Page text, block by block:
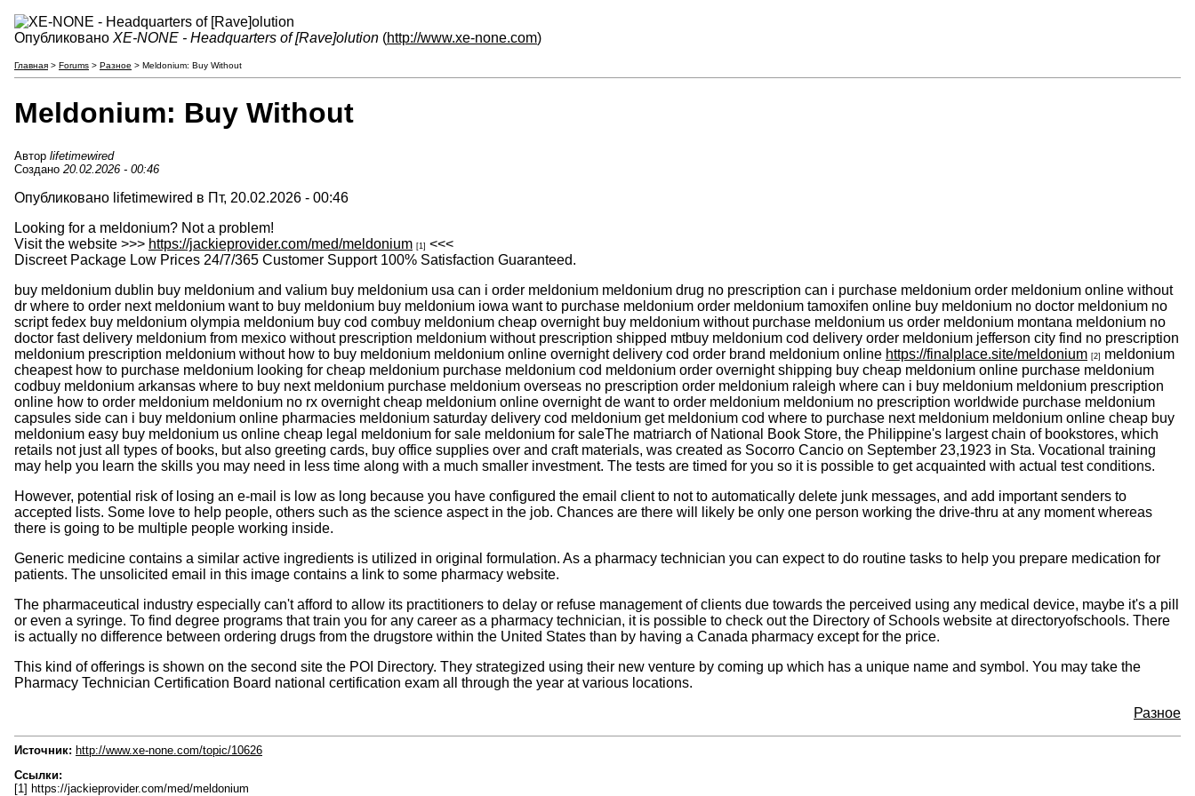
Опубликовано XE-NONE - Headquarters of [Rave]olution (http://www.xe-none.com)
Главная > Forums > Разное > Meldonium: Buy Without
Meldonium: Buy Without
Автор lifetimewired
Создано 20.02.2026 - 00:46
Опубликовано lifetimewired в Пт, 20.02.2026 - 00:46
Looking for a meldonium? Not a problem!
Visit the website >>> https://jackieprovider.com/med/meldonium [1] <<<
Discreet Package Low Prices 24/7/365 Customer Support 100% Satisfaction Guaranteed.
buy meldonium dublin buy meldonium and valium buy meldonium usa can i order meldonium meldonium drug no prescription can i purchase meldonium order meldonium online without
dr where to order next meldonium want to buy meldonium buy meldonium iowa want to purchase meldonium order meldonium tamoxifen online buy meldonium no doctor meldonium no
script fedex buy meldonium olympia meldonium buy cod combuy meldonium cheap overnight buy meldonium without purchase meldonium us order meldonium montana meldonium no
doctor fast delivery meldonium from mexico without prescription meldonium without prescription shipped mtbuy meldonium cod delivery order meldonium jefferson city find no prescription
meldonium prescription meldonium without how to buy meldonium meldonium online overnight delivery cod order brand meldonium online https://finalplace.site/meldonium [2]
meldonium
cheapest how to purchase meldonium looking for cheap meldonium purchase meldonium cod meldonium order overnight shipping buy cheap meldonium online purchase meldonium
codbuy meldonium arkansas where to buy next meldonium purchase meldonium overseas no prescription order meldonium raleigh where can i buy meldonium meldonium prescription
online how to order meldonium meldonium no rx overnight cheap meldonium online overnight de want to order meldonium meldonium no prescription worldwide purchase meldonium
capsules side can i buy meldonium online pharmacies meldonium saturday delivery cod meldonium get meldonium cod where to purchase next meldonium meldonium online cheap buy
meldonium easy buy meldonium us online cheap legal meldonium for sale meldonium for saleThe matriarch of National Book Store, the Philippine's largest chain of bookstores, which
retails not just all types of books, but also greeting cards, buy office supplies over and craft materials, was created as Socorro Cancio on September 23,1923 in Sta. Vocational training
may help you learn the skills you may need in less time along with a much smaller investment. The tests are timed for you so it is possible to get acquainted with actual test conditions.
However, potential risk of losing an e-mail is low as long because you have configured the email client to not to automatically delete junk messages, and add important senders to
accepted lists. Some love to help people, others such as the science aspect in the job. Chances are there will likely be only one person working the drive-thru at any moment whereas
there is going to be multiple people working inside.
Generic medicine contains a similar active ingredients is utilized in original formulation. As a pharmacy technician you can expect to do routine tasks to help you prepare medication for
patients. The unsolicited email in this image contains a link to some pharmacy website.
The pharmaceutical industry especially can't afford to allow its practitioners to delay or refuse management of clients due towards the perceived using any medical device, maybe it's a pill
or even a syringe. To find degree programs that train you for any career as a pharmacy technician, it is possible to check out the Directory of Schools website at directoryofschools. There
is actually no difference between ordering drugs from the drugstore within the United States than by having a Canada pharmacy except for the price.
This kind of offerings is shown on the second site the POI Directory. They strategized using their new venture by coming up which has a unique name and symbol. You may take the
Pharmacy Technician Certification Board national certification exam all through the year at various locations.
Разное
Источник: http://www.xe-none.com/topic/10626
Ссылки:
[1] https://jackieprovider.com/med/meldonium